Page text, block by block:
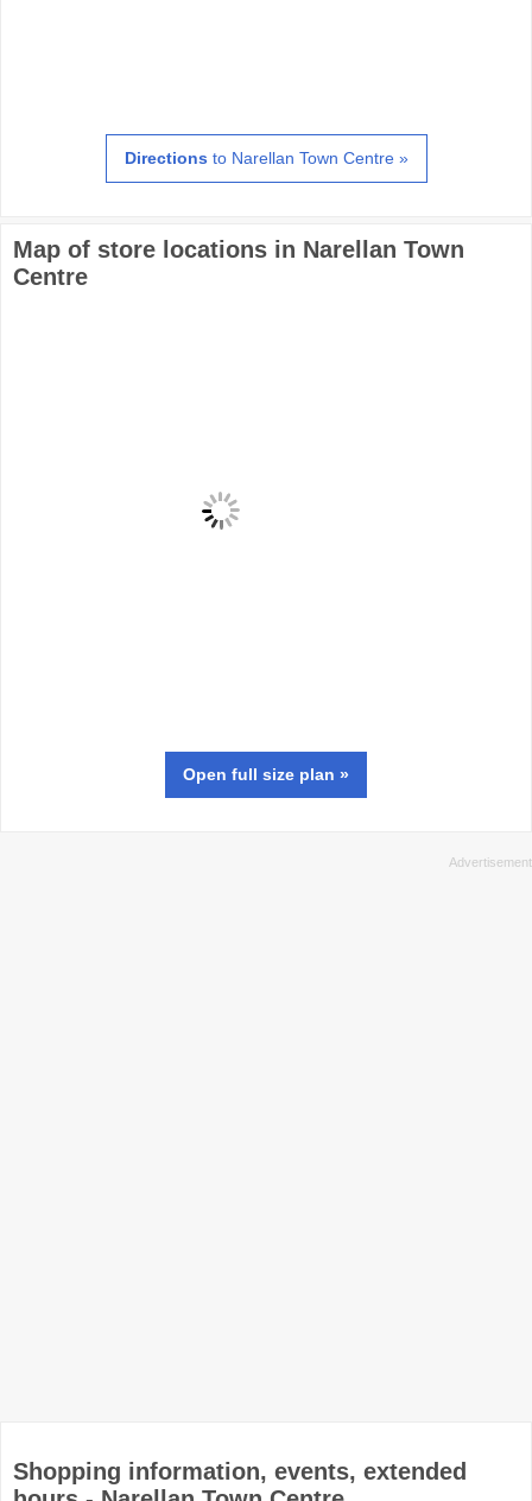
Directions to Narellan Town Centre »
Map of store locations in Narellan Town
Centre
Open full size plan »
Shopping information, events, extended